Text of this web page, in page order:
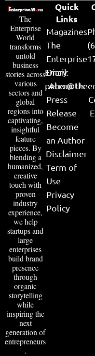
The
Enterprise
World
transforms
untold
business
stories across
various
sectors and
global
regions into
captivating,
insightful
feature
pieces. By
blending a
humanized,
creative
touch with
proven
industry
experience,
we help
startups and
large
enterprises
build brand
presence
through
organic
storytelling
while
inspiring the
next
generation of
entrepreneurs
.
Quick
Links
Magazines
The
Enterprise
Diary
About Us
Press
Release
Become
an Author
Disclaimer
Term of
Use
Privacy
Policy
Email: